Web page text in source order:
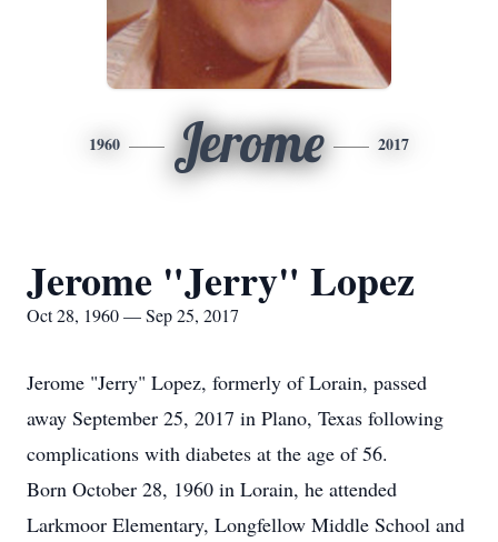
1960 Jerome 2017
Jerome "Jerry" Lopez
Oct 28, 1960 — Sep 25, 2017
Jerome "Jerry" Lopez, formerly of Lorain, passed
away September 25, 2017 in Plano, Texas following
complications with diabetes at the age of 56.
Born October 28, 1960 in Lorain, he attended
Larkmoor Elementary, Longfellow Middle School and